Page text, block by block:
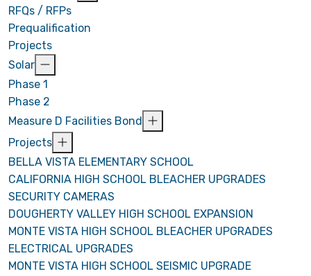
RFQs / RFPs
Prequalification
Projects
Solar
Phase 1
Phase 2
Measure D Facilities Bond
Projects
BELLA VISTA ELEMENTARY SCHOOL
CALIFORNIA HIGH SCHOOL BLEACHER UPGRADES
SECURITY CAMERAS
DOUGHERTY VALLEY HIGH SCHOOL EXPANSION
MONTE VISTA HIGH SCHOOL BLEACHER UPGRADES
ELECTRICAL UPGRADES
MONTE VISTA HIGH SCHOOL SEISMIC UPGRADE